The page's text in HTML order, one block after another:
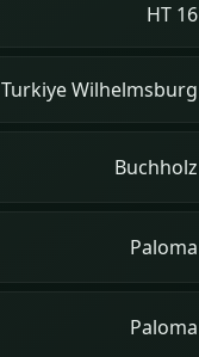
HT 16
Turkiye Wilhelmsburg
Buchholz
Paloma
Paloma